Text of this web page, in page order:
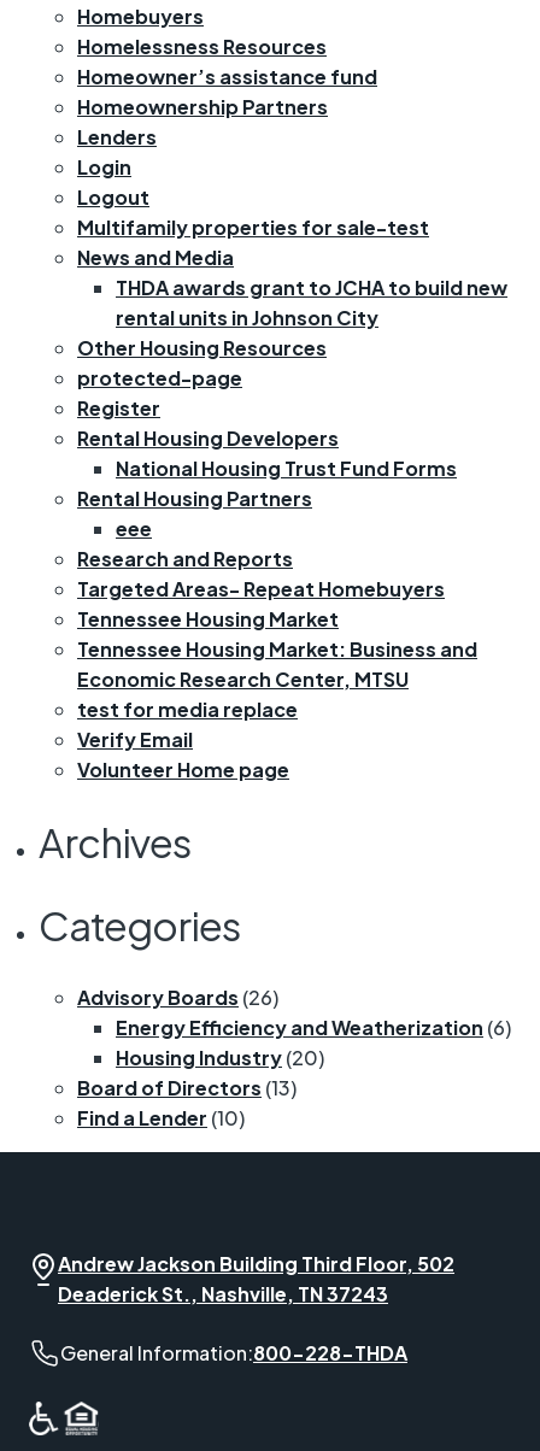
Homebuyers
Homelessness Resources
Homeowner’s assistance fund
Homeownership Partners
Lenders
Login
Logout
Multifamily properties for sale-test
News and Media
THDA awards grant to JCHA to build new
rental units in Johnson City
Other Housing Resources
protected-page
Register
Rental Housing Developers
National Housing Trust Fund Forms
Rental Housing Partners
eee
Research and Reports
Targeted Areas- Repeat Homebuyers
Tennessee Housing Market
Tennessee Housing Market: Business and
Economic Research Center, MTSU
test for media replace
Verify Email
Volunteer Home page
Archives
Categories
Advisory Boards (26)
Energy Efficiency and Weatherization (6)
Housing Industry(20)
Board of Directors (13)
Find a Lender (10)
Andrew Jackson Building Third Floor, 502
Deaderick St., Nashville, TN 37243
General Information:
General Information phone number:
800-228-THDA